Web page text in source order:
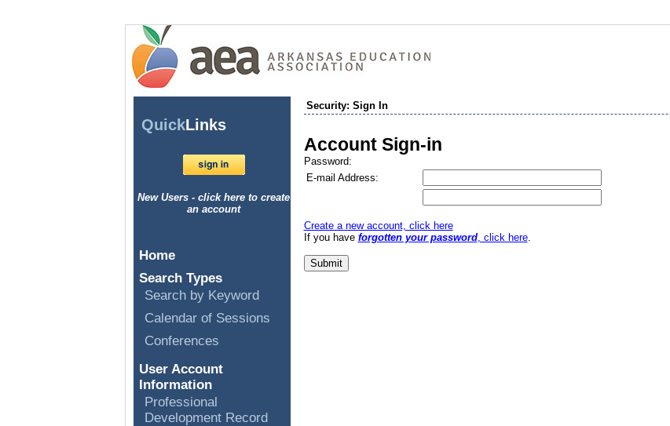
QuickLinks
New Users - click here to create
an account
Home
Search Types
Search by Keyword
Calendar of Sessions
Conferences
User Account
Information
Professional
Development Record
Security: Sign In
Account Sign-in
Password:
E-mail Address:
Create a new account, click here
If you have forgotten your password, click here.